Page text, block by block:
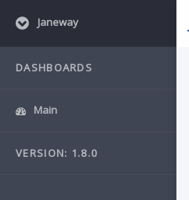
Janeway
DASHBOARDS
Main
VERSION: 1.8.0